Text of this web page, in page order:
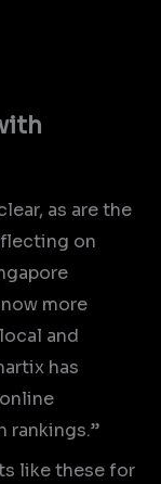
as are the
on
more
and
has
rankings.”
like these for